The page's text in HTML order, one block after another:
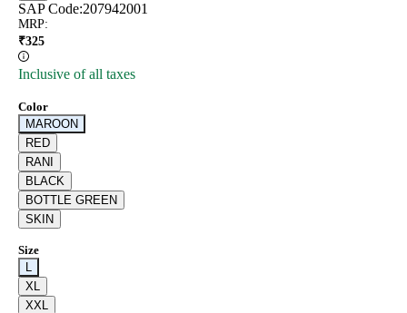
SAP Code:207942001
MRP:
₹325
Inclusive of all taxes
Color
MAROON
RED
RANI
BLACK
BOTTLE GREEN
SKIN
Size
L
XL
XXL